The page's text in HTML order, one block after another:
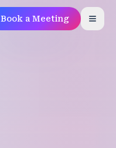
Book a Meeting